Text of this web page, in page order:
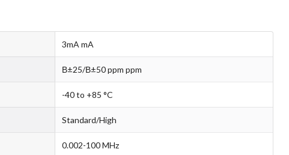
3mA mA
В±25/В±50 ppm ppm
-40 to +85 °C
Standard/High
0.002-100 MHz